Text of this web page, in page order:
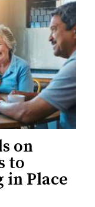
on
to
Place